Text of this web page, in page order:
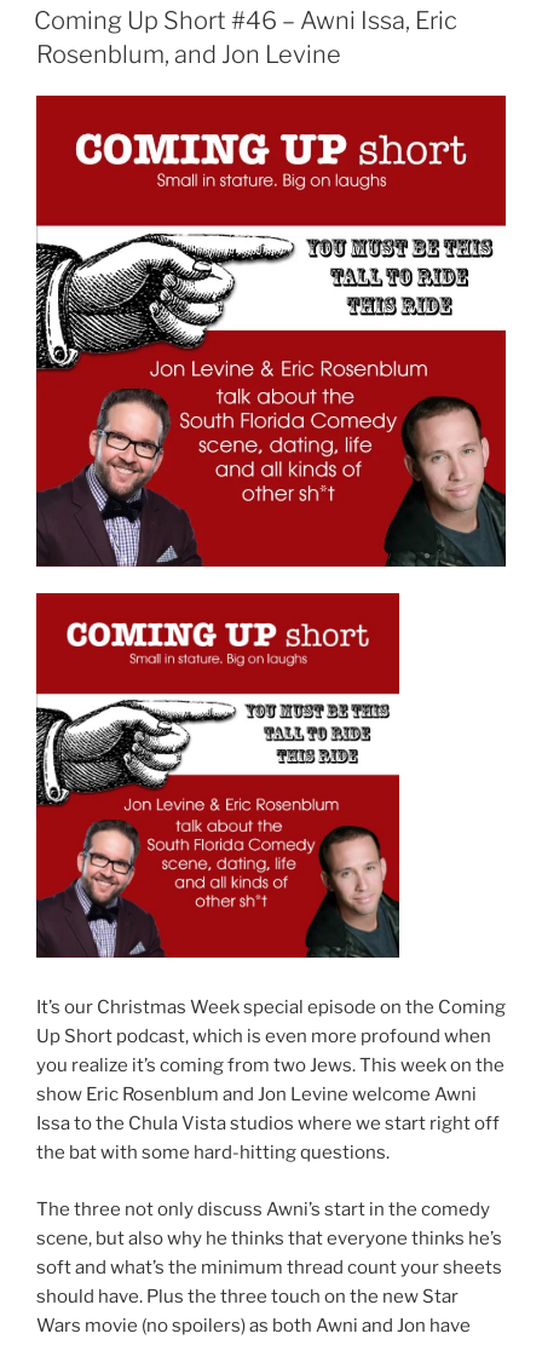
ON
Coming Up Short #46 – Awni Issa, Eric
Rosenblum, and Jon Levine
It’s our Christmas Week special episode on the Coming
Up Short podcast, which is even more profound when
you realize it’s coming from two Jews. This week on the
show Eric Rosenblum and Jon Levine welcome Awni
Issa to the Chula Vista studios where we start right off
the bat with some hard-hitting questions.
The three not only discuss Awni’s start in the comedy
scene, but also why he thinks that everyone thinks he’s
soft and what’s the minimum thread count your sheets
should have. Plus the three touch on the new Star
Wars movie (no spoilers) as both Awni and Jon have